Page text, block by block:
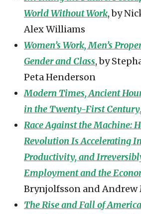
World Without Work, by
Alex Williams
Women’s Work, Men’s
Gender and Class, by
Peta Henderson
Modern Times, Ancient
in the Twenty-First Century
Race Against the Machine:
Revolution Is Accelerating
Productivity, and
Employment and the
Brynjolfsson and Andrew
The Rise and Fall of